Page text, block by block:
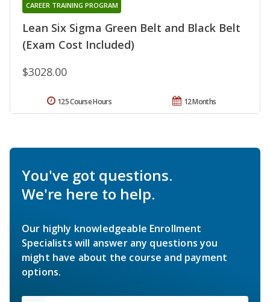
Lean Six Sigma Green Belt and Black Belt
(Exam Cost Included)
CAREER TRAINING PROGRAM
$3028.00
12 Months
125 Course Hours
You've got questions.
We're here to help.
Our highly knowledgeable Enrollment
Specialists will answer any questions you
might have about the course and payment
options.